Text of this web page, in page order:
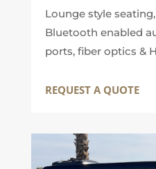
Lounge style
Bluetooth enabled
ports, fiber optics &
REQUEST A QUOTE